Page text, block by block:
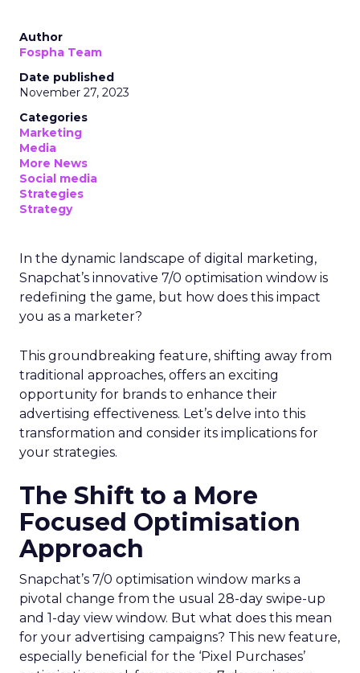
Author
Fospha Team
Date published
November 27, 2023
Categories
Marketing
Media
More News
Social media
Strategies
Strategy
In the dynamic landscape of digital marketing,
Snapchat’s innovative 7/0 optimisation window is
redefining the game, but how does this impact
you as a marketer?
This groundbreaking feature, shifting away from
traditional approaches, offers an exciting
opportunity for brands to enhance their
advertising effectiveness. Let’s delve into this
transformation and consider its implications for
your strategies.
The Shift to a More
Focused Optimisation
Approach
Snapchat’s 7/0 optimisation window marks a
pivotal change from the usual 28-day swipe-up
and 1-day view window. But what does this mean
for your advertising campaigns? This new feature,
especially beneficial for the ‘Pixel Purchases’